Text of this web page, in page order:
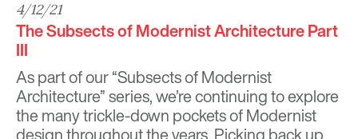
4/12/21
The Subsects of Modernist Architecture Part
III
As part of our “Subsects of Modernist
Architecture” series, we’re continuing to explore
the many trickle-down pockets of Modernist